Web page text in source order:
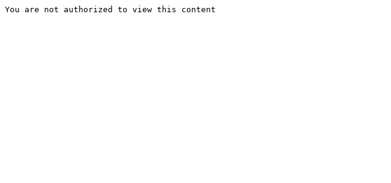
You are not authorized to view this content